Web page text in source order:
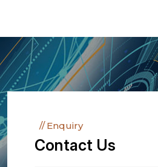
Enquiry
Contact Us